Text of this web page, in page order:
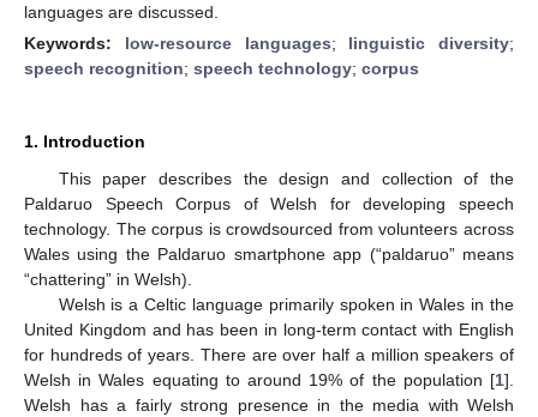
languages are discussed.
Keywords: low-resource languages; linguistic diversity;
speech recognition; speech technology; corpus
1. Introduction
This paper describes the design and collection of the
Paldaruo Speech Corpus of Welsh for developing speech
technology. The corpus is crowdsourced from volunteers across
Wales using the Paldaruo smartphone app (“paldaruo” means
“chattering” in Welsh).
Welsh is a Celtic language primarily spoken in Wales in the
United Kingdom and has been in long-term contact with English
for hundreds of years. There are over half a million speakers of
Welsh in Wales equating to around 19% of the population [1].
Welsh has a fairly strong presence in the media with Welsh